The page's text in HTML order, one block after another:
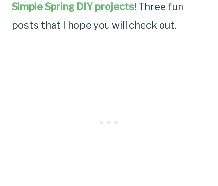
Simple Spring DIY projects! Three fun
posts that I hope you will check out.